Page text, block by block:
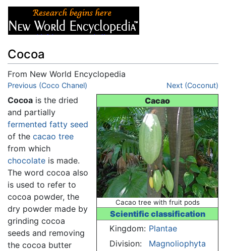
Cocoa
From New World Encyclopedia
Jump to:navigation,search
Previous (Coco Chanel) Next (Coconut)
Cacao
Cacao tree with fruit pods
Scientific classification
Kingdom: Plantae
Division:
Magnoliophyta
Cocoa is the dried
and partially
fermented fatty seed
of the cacao tree
from which
chocolate is made.
The word cocoa also
is used to refer to
cocoa powder, the
dry powder made by
grinding cocoa
seeds and removing
the cocoa butter